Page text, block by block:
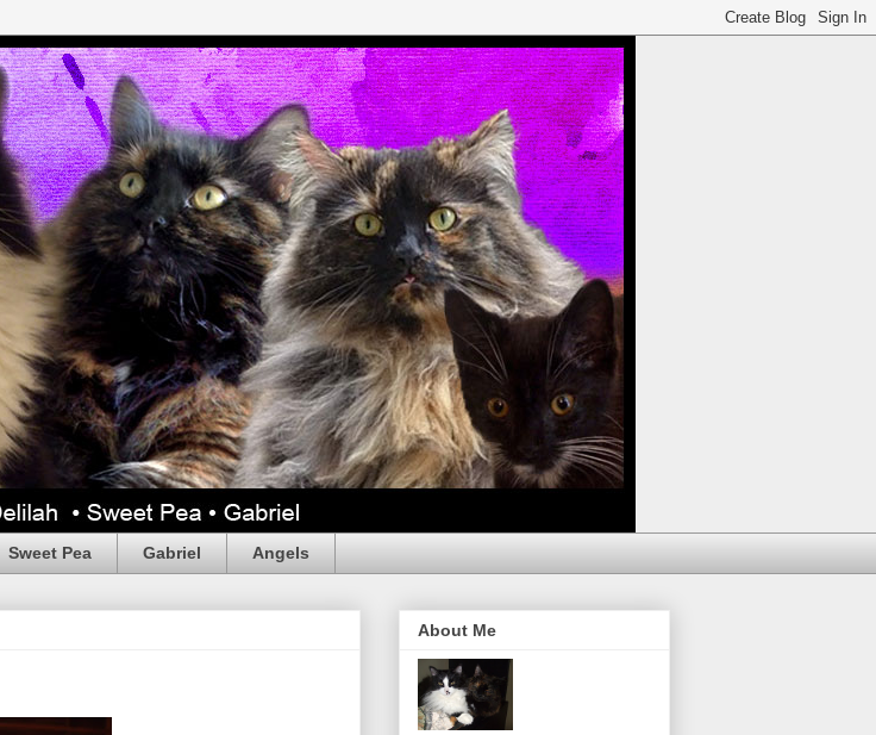
Sweet Pea Gabriel Angels
About Me